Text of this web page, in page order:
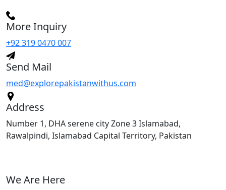
More Inquiry
+92 319 0470 007
Send Mail
med@explorepakistanwithus.com
Address
Number 1, DHA serene city Zone 3 Islamabad,
Rawalpindi, Islamabad Capital Territory, Pakistan
We Are Here